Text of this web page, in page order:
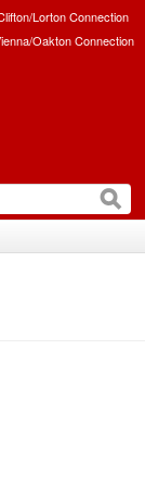
Lorton Connection
Oakton Connection